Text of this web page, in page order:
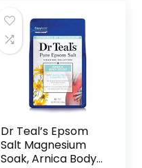
Dr Teal’s Epsom
Salt Magnesium
Soak, Arnica Body